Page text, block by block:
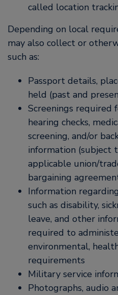
called location
Depending on local
may also collect or
such as:
Passport details,
held (past and
Screenings required
hearing checks,
screening, and/or
information (subject
applicable union/
bargaining
Information
such as disability,
leave, and other
required to
environmental,
requirements
Military service
Photographs, audio